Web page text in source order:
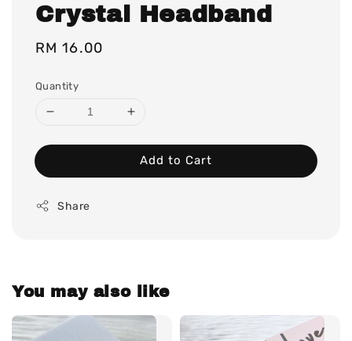
Crystal Headband
Regular
RM 16.00
Quantity
Add to Cart
Share
You may also like